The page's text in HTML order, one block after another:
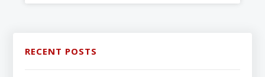
RECENT POSTS